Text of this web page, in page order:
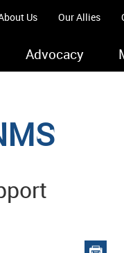
Us Our Allies
Advocacy